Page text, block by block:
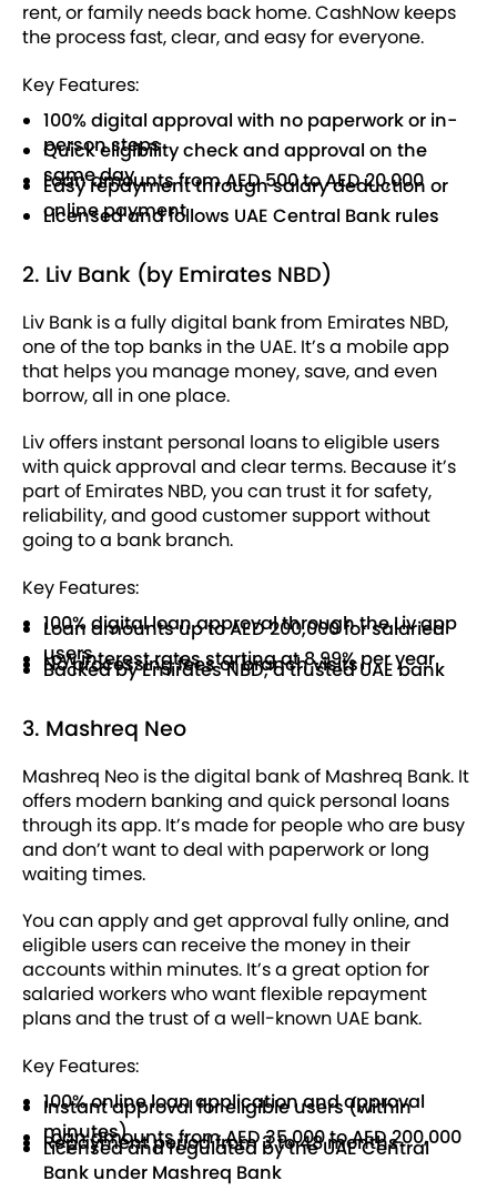
rent, or family needs back home. CashNow keeps
the process fast, clear, and easy for everyone.
Key Features:
100% digital approval with no paperwork or in-
person steps
Quick eligibility check and approval on the
same day
Loan amounts from AED 500 to AED 20,000
Easy repayment through salary deduction or
online payment
Licensed and follows UAE Central Bank rules
2. Liv Bank (by Emirates NBD)
Liv Bank is a fully digital bank from Emirates NBD,
one of the top banks in the UAE. It’s a mobile app
that helps you manage money, save, and even
borrow, all in one place.
Liv offers instant personal loans to eligible users
with quick approval and clear terms. Because it’s
part of Emirates NBD, you can trust it for safety,
reliability, and good customer support without
going to a bank branch.
Key Features:
100% digital loan approval through the Liv app
Loan amounts up to AED 200,000 for salaried
users
Low interest rates starting at 8.99% per year
No processing fees or branch visits
Backed by Emirates NBD, a trusted UAE bank
3. Mashreq Neo
Mashreq Neo is the digital bank of Mashreq Bank. It
offers modern banking and quick personal loans
through its app. It’s made for people who are busy
and don’t want to deal with paperwork or long
waiting times.
You can apply and get approval fully online, and
eligible users can receive the money in their
accounts within minutes. It’s a great option for
salaried workers who want flexible repayment
plans and the trust of a well-known UAE bank.
Key Features:
100% online loan application and approval
Instant approval for eligible users (within
minutes)
Loan amounts from AED 35,000 to AED 200,000
Repayment period from 3 to 48 months
Licensed and regulated by the UAE Central
Bank under Mashreq Bank